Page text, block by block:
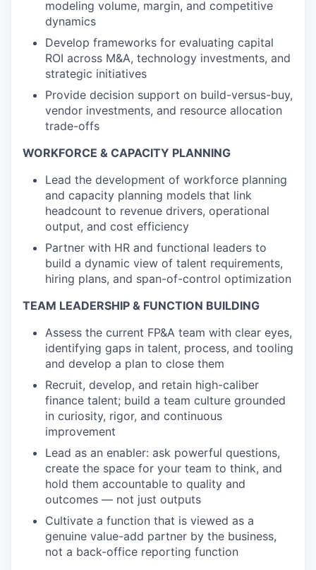
modeling volume, margin, and competitive
dynamics
Develop frameworks for evaluating capital
ROI across M&A, technology investments, and
strategic initiatives
Provide decision support on build-versus-buy,
vendor investments, and resource allocation
trade-offs
WORKFORCE & CAPACITY PLANNING
Lead the development of workforce planning
and capacity planning models that link
headcount to revenue drivers, operational
output, and cost efficiency
Partner with HR and functional leaders to
build a dynamic view of talent requirements,
hiring plans, and span-of-control optimization
TEAM LEADERSHIP & FUNCTION BUILDING
Assess the current FP&A team with clear eyes,
identifying gaps in talent, process, and tooling
and develop a plan to close them
Recruit, develop, and retain high-caliber
finance talent; build a team culture grounded
in curiosity, rigor, and continuous
improvement
Lead as an enabler: ask powerful questions,
create the space for your team to think, and
hold them accountable to quality and
outcomes — not just outputs
Cultivate a function that is viewed as a
genuine value-add partner by the business,
not a back-office reporting function